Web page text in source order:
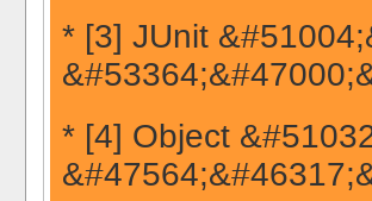
* [3] JUnit
* [4] Object